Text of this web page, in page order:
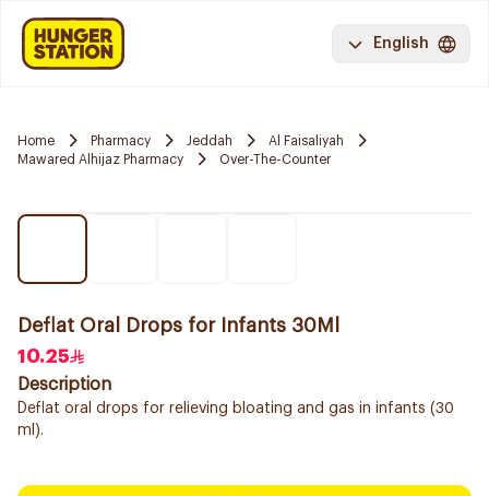
English
Home Pharmacy Jeddah
Al Faisaliyah
Mawared Alhijaz Pharmacy
Over-The-Counter
Deflat Oral Drops for Infants 30Ml
10.25
Description
Deflat oral drops for relieving bloating and gas in infants (30
ml).